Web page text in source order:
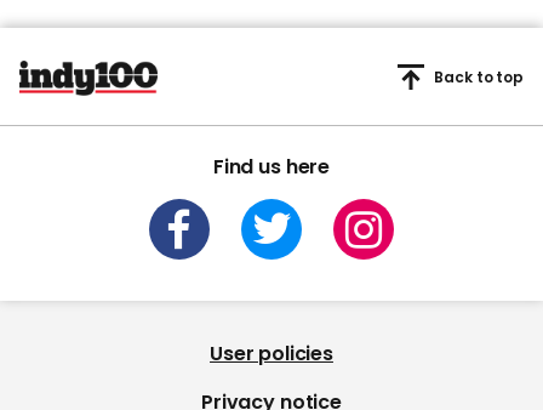
Find us here
Back to top
User policies
Privacy notice